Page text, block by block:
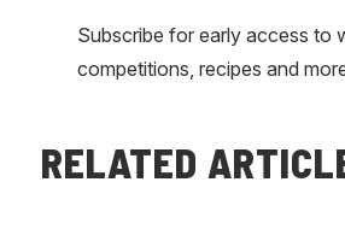
Subscribe for early access to
competitions, recipes and
RELATED